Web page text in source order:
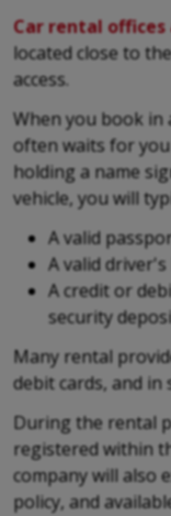
Car rental
located close to
access.
When you book in
often waits for
holding a name
vehicle, you will
A valid
A valid driver's
A credit or
security
Many rental
debit cards, and in
During the rental
registered within
company will also
policy, and